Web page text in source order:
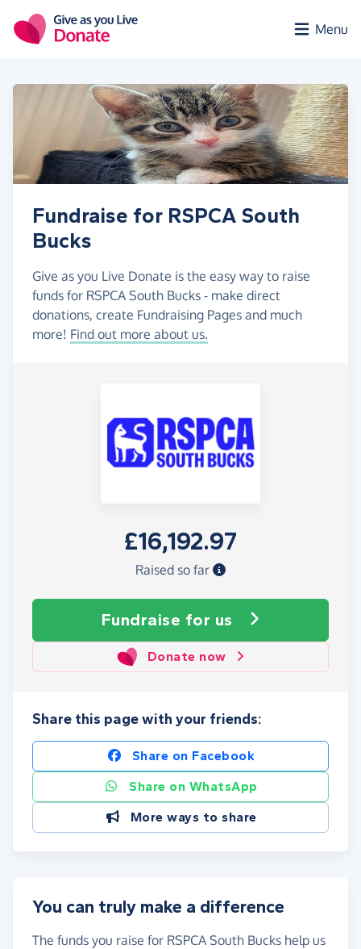
Menu
Fundraise for RSPCA South
Bucks
Give as you Live Donate is the easy way to raise
funds for RSPCA South Bucks - make direct
donations, create Fundraising Pages and much
more! Find out more about us.
£16,192.97
Raised so far
Fundraise for us
Donate now
Share this page with your friends:
Share on Facebook
Share on WhatsApp
More ways to share
You can truly make a difference
The funds you raise for RSPCA South Bucks help us